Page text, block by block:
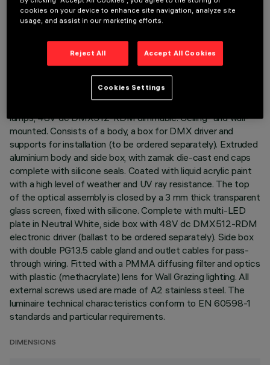
LAST UPDATE: 07/08/2026
Direct light luminaire, designed to use monochrome LED
lamps, 48V dc DMX512-RDM dimmable. Ceiling- and wall-
mounted. Consists of a body, a box for DMX driver and
supports for installation (to be ordered separately). Extruded
aluminium body and side box, with zamak die-cast end caps
complete with silicone seals. Coated with liquid acrylic paint
with a high level of weather and UV ray resistance. The top
of the optical assembly is closed by a 3 mm thick transparent
glass screen, fixed with silicone. Complete with multi-LED
plate in Neutral White, side box with 48V dc DMX512-RDM
electronic driver (ballast to be ordered separately). Side box
with double PG13.5 cable gland and outlet cables for pass-
through wiring. Fitted with a PMMA diffusing filter and optics
with plastic (methacrylate) lens for Wall Grazing lighting. All
external screws used are made of A2 stainless steel. The
luminaire technical characteristics conform to EN 60598-1
standards and particular requirements.
DIMENSIONS
cookies on your device to enhance site navigation, analyze site
usage, and assist in our marketing efforts.
Reject All Accept All Cookies
Cookies Settings